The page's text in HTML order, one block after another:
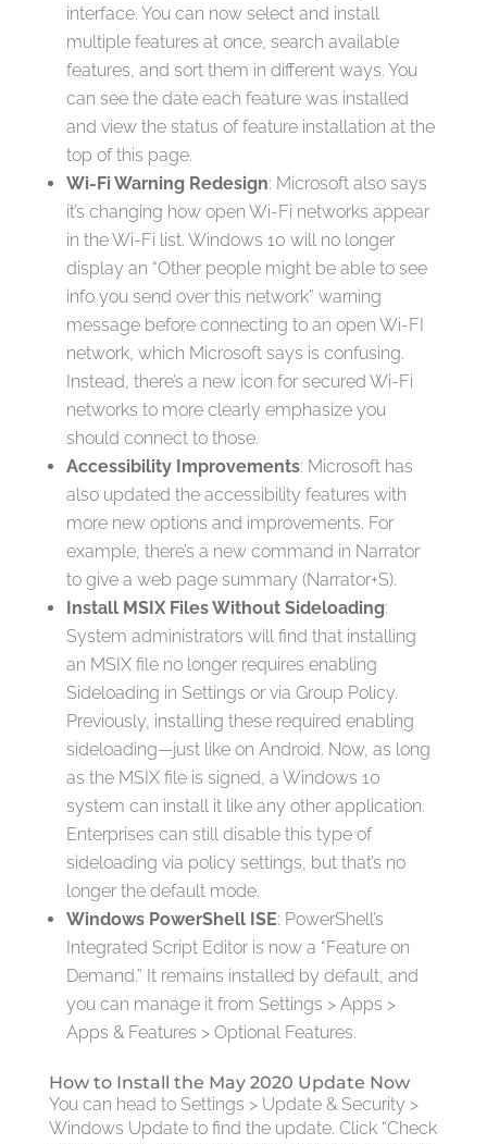
interface. You can now select and install
multiple features at once, search available
features, and sort them in different ways. You
can see the date each feature was installed
and view the status of feature installation at the
top of this page.
Wi-Fi Warning Redesign: Microsoft also says
it’s changing how open Wi-Fi networks appear
in the Wi-Fi list. Windows 10 will no longer
display an “Other people might be able to see
info you send over this network” warning
message before connecting to an open Wi-FI
network, which Microsoft says is confusing.
Instead, there’s a new icon for secured Wi-Fi
networks to more clearly emphasize you
should connect to those.
Accessibility Improvements: Microsoft has
also updated the accessibility features with
more new options and improvements. For
example, there’s a new command in Narrator
to give a web page summary (Narrator+S).
Install MSIX Files Without Sideloading:
System administrators will find that installing
an MSIX file no longer requires enabling
Sideloading in Settings or via Group Policy.
Previously, installing these required enabling
sideloading—just like on Android. Now, as long
as the MSIX file is signed, a Windows 10
system can install it like any other application.
Enterprises can still disable this type of
sideloading via policy settings, but that’s no
longer the default mode.
Windows PowerShell ISE: PowerShell’s
Integrated Script Editor is now a “Feature on
Demand.” It remains installed by default, and
you can manage it from Settings > Apps >
Apps & Features > Optional Features.
How to Install the May 2020 Update Now
You can head to Settings > Update & Security >
Windows Update to find the update. Click “Check